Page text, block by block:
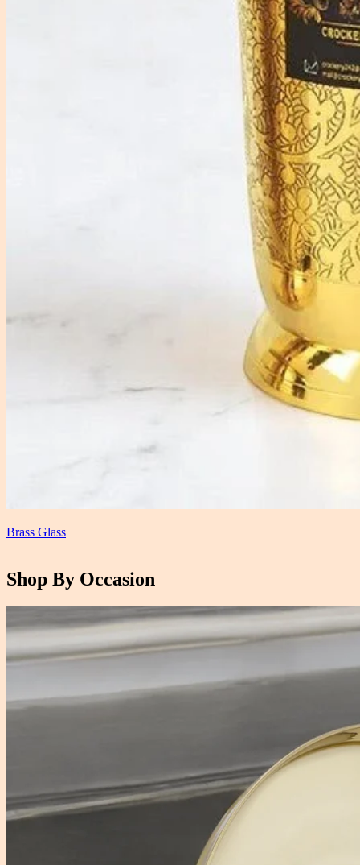
Brass Glass
Shop By Occasion